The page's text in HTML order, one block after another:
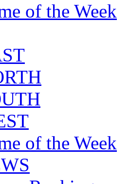
of the Week
of the Week